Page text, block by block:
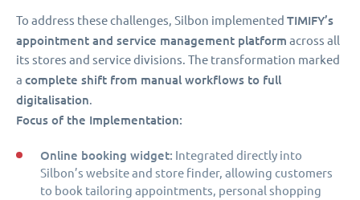
To address these challenges, Silbon implemented TIMIFY’s
appointment and service management platform across all
its stores and service divisions. The transformation marked
a complete shift from manual workflows to full
digitalisation.
Focus of the Implementation:
Online booking widget: Integrated directly into
Silbon’s website and store finder, allowing customers
to book tailoring appointments, personal shopping